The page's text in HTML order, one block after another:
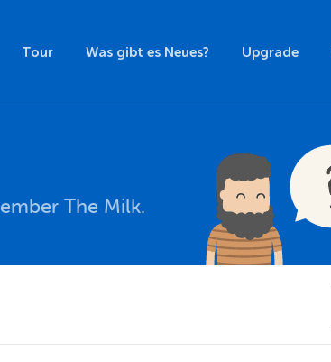
Tour Was gibt es Neues? Upgrade
The Milk.